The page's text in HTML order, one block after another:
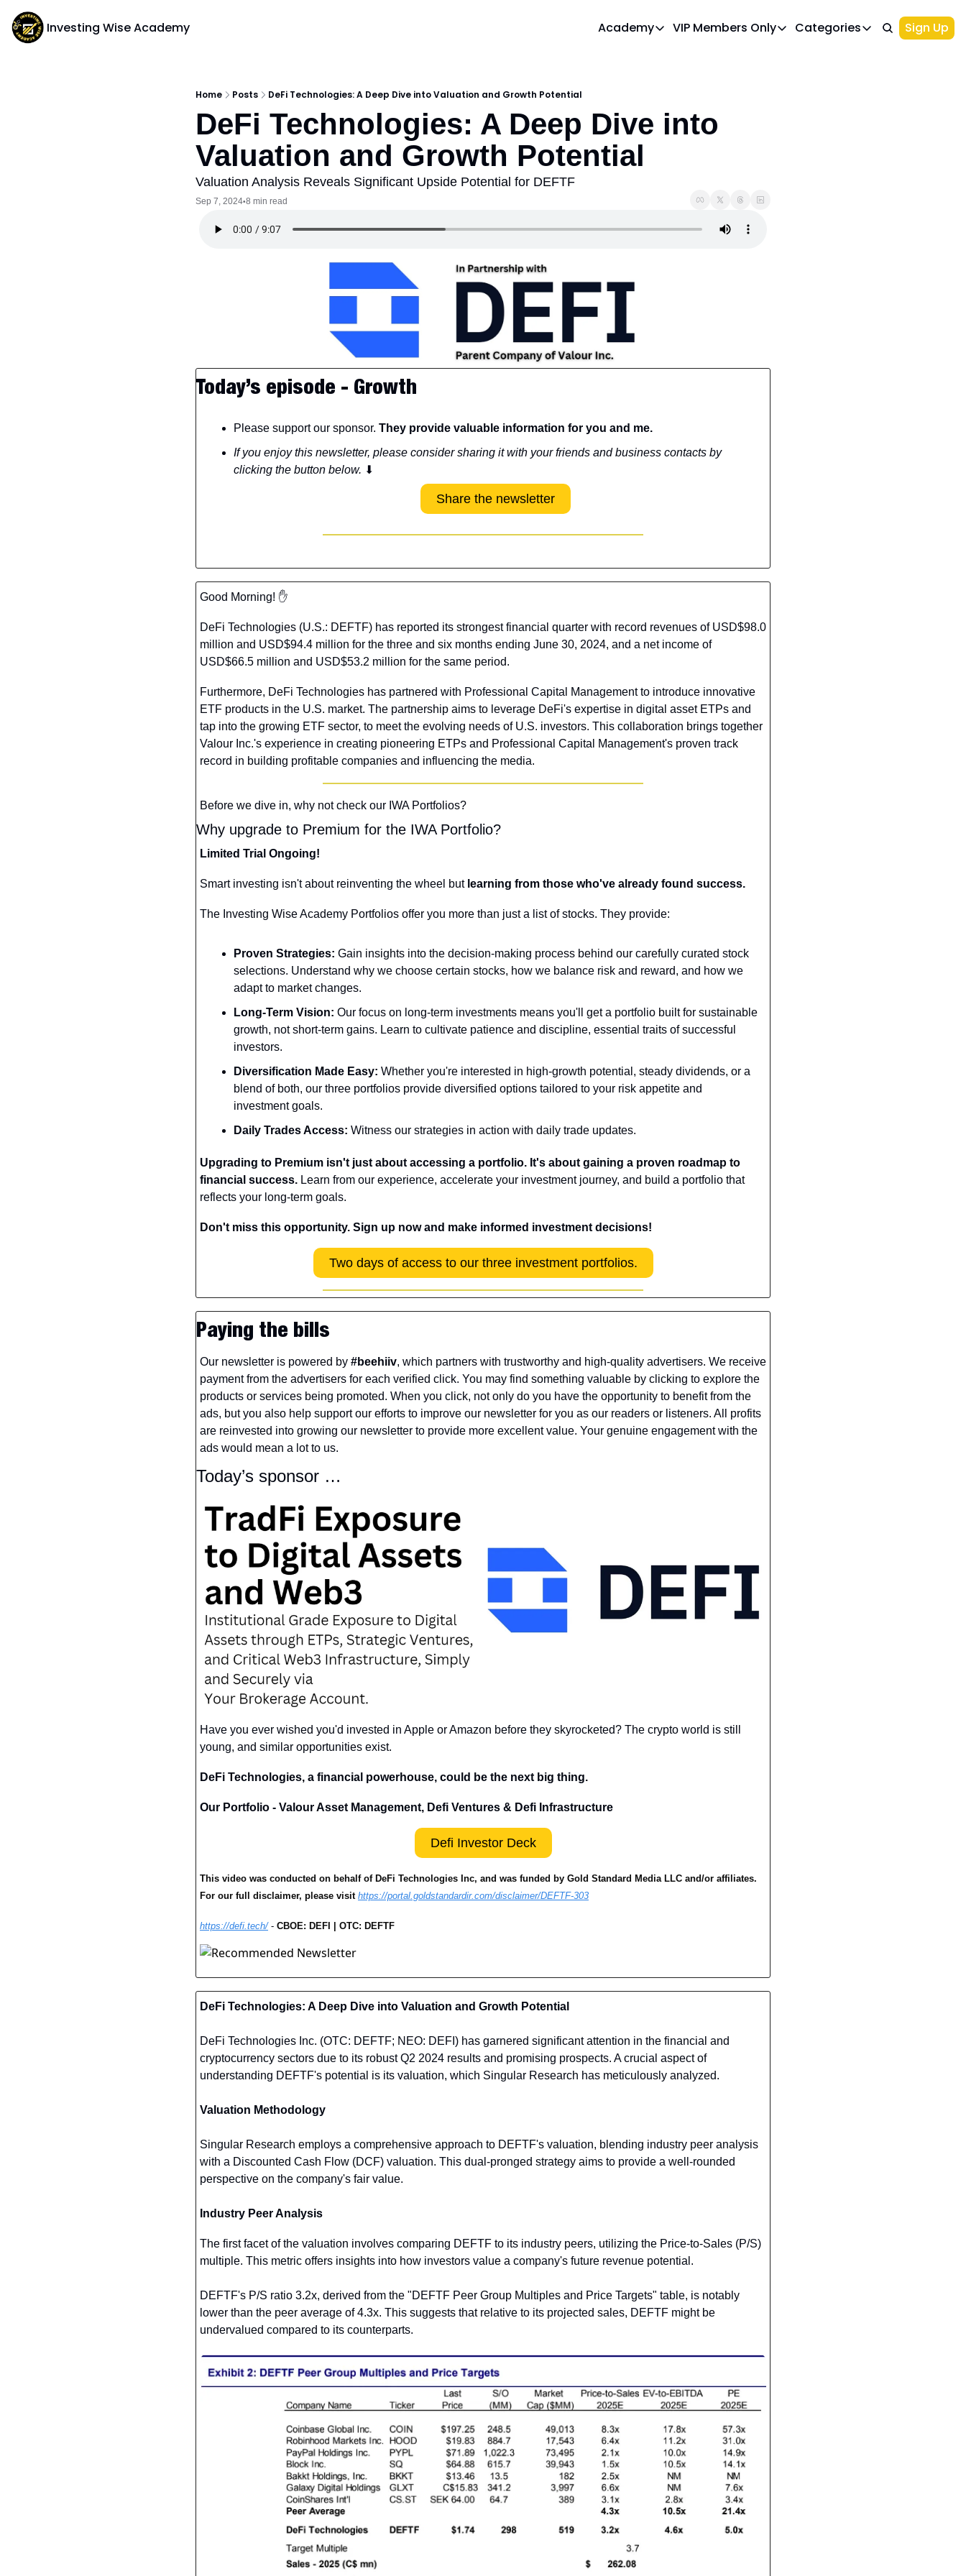
Investing Wise Academy Academy
Academy
VIP Members Only
VIP Members Only
Categories
Categories
Sign Up
Home Posts DeFi Technologies: A Deep Dive into Valuation and Growth Potential
DeFi Technologies: A Deep Dive into
Valuation and Growth Potential
Valuation Analysis Reveals Significant Upside Potential for DEFTF
Sep 7, 2024•8 min read
Today’s episode - Growth
Please support our sponsor. They provide valuable information for you and me.
If you enjoy this newsletter, please consider sharing it with your friends and business contacts by
clicking the button below. ⬇
Share the newsletter
Good Morning! ✋
DeFi Technologies (U.S.: DEFTF) has reported its strongest financial quarter with record revenues of USD$98.0
million and USD$94.4 million for the three and six months ending June 30, 2024, and a net income of
USD$66.5 million and USD$53.2 million for the same period.
Furthermore, DeFi Technologies has partnered with Professional Capital Management to introduce innovative
ETF products in the U.S. market. The partnership aims to leverage DeFi's expertise in digital asset ETPs and
tap into the growing ETF sector, to meet the evolving needs of U.S. investors. This collaboration brings together
Valour Inc.'s experience in creating pioneering ETPs and Professional Capital Management's proven track
record in building profitable companies and influencing the media.
Before we dive in, why not check our IWA Portfolios?
Why upgrade to Premium for the IWA Portfolio?
Limited Trial Ongoing!
Smart investing isn't about reinventing the wheel but learning from those who've already found success.
The Investing Wise Academy Portfolios offer you more than just a list of stocks. They provide:
Proven Strategies: Gain insights into the decision-making process behind our carefully curated stock
selections. Understand why we choose certain stocks, how we balance risk and reward, and how we
adapt to market changes.
Long-Term Vision: Our focus on long-term investments means you'll get a portfolio built for sustainable
growth, not short-term gains. Learn to cultivate patience and discipline, essential traits of successful
investors.
Diversification Made Easy: Whether you're interested in high-growth potential, steady dividends, or a
blend of both, our three portfolios provide diversified options tailored to your risk appetite and
investment goals.
Daily Trades Access: Witness our strategies in action with daily trade updates.
Upgrading to Premium isn't just about accessing a portfolio. It's about gaining a proven roadmap to
financial success. Learn from our experience, accelerate your investment journey, and build a portfolio that
reflects your long-term goals.
Don't miss this opportunity. Sign up now and make informed investment decisions!
Two days of access to our three investment portfolios.
Paying the bills
Our newsletter is powered by #beehiiv, which partners with trustworthy and high-quality advertisers. We receive
payment from the advertisers for each verified click. You may find something valuable by clicking to explore the
products or services being promoted. When you click, not only do you have the opportunity to benefit from the
ads, but you also help support our efforts to improve our newsletter for you as our readers or listeners. All profits
are reinvested into growing our newsletter to provide more excellent value. Your genuine engagement with the
ads would mean a lot to us.
Today’s sponsor …
Have you ever wished you'd invested in Apple or Amazon before they skyrocketed? The crypto world is still
young, and similar opportunities exist.
DeFi Technologies, a financial powerhouse, could be the next big thing.
Our Portfolio - Valour Asset Management, Defi Ventures & Defi Infrastructure
Defi Investor Deck
This video was conducted on behalf of DeFi Technologies Inc, and was funded by Gold Standard Media LLC and/or affiliates.
For our full disclaimer, please visit https://portal.goldstandardir.com/disclaimer/DEFTF-303
https://defi.tech/ - CBOE: DEFI | OTC: DEFTF
DeFi Technologies: A Deep Dive into Valuation and Growth Potential
DeFi Technologies Inc. (OTC: DEFTF; NEO: DEFI) has garnered significant attention in the financial and
cryptocurrency sectors due to its robust Q2 2024 results and promising prospects. A crucial aspect of
understanding DEFTF's potential is its valuation, which Singular Research has meticulously analyzed.
Valuation Methodology
Singular Research employs a comprehensive approach to DEFTF's valuation, blending industry peer analysis
with a Discounted Cash Flow (DCF) valuation. This dual-pronged strategy aims to provide a well-rounded
perspective on the company's fair value.
Industry Peer Analysis
The first facet of the valuation involves comparing DEFTF to its industry peers, utilizing the Price-to-Sales (P/S)
multiple. This metric offers insights into how investors value a company's future revenue potential.
DEFTF's P/S ratio 3.2x, derived from the "DEFTF Peer Group Multiples and Price Targets" table, is notably
lower than the peer average of 4.3x. This suggests that relative to its projected sales, DEFTF might be
undervalued compared to its counterparts.